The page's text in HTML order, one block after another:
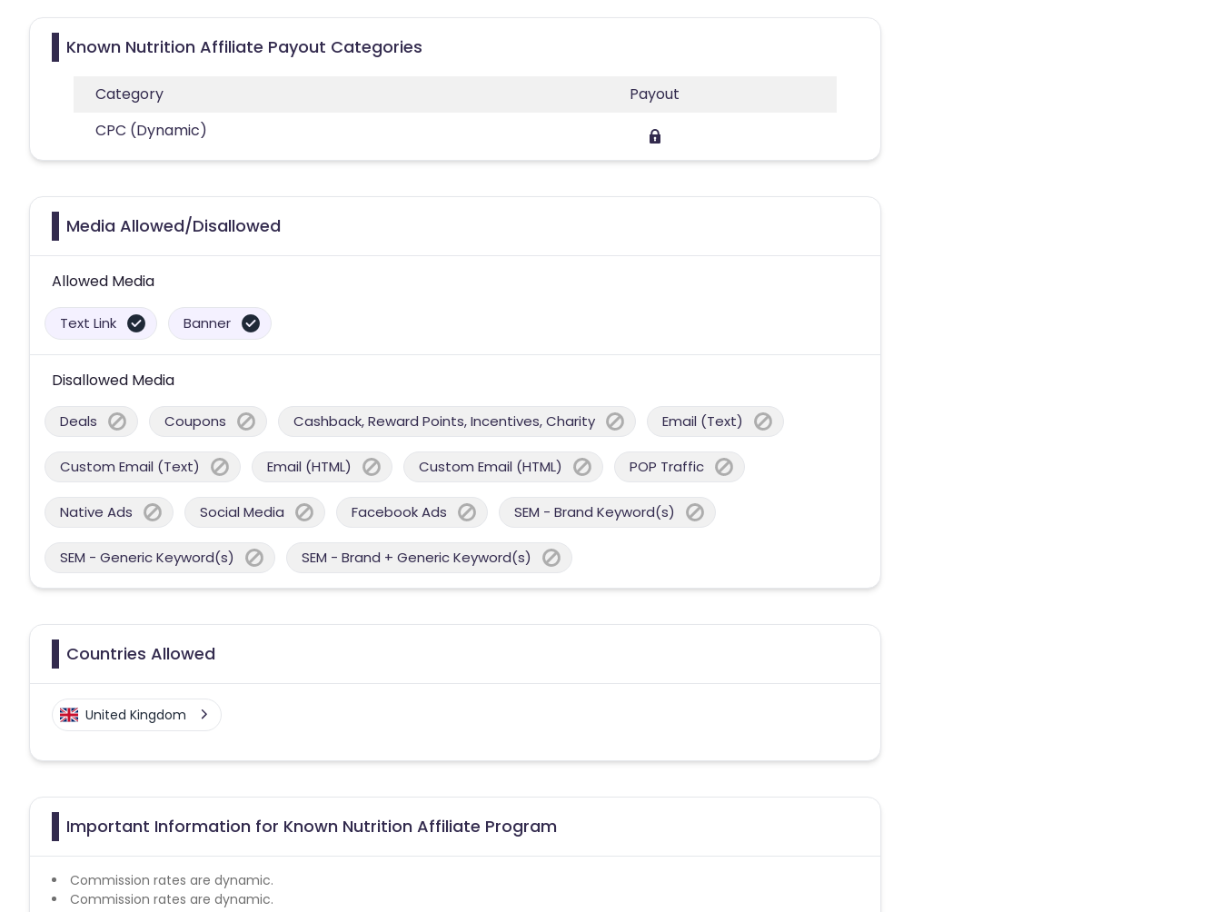
Known Nutrition Affiliate Payout Categories
Category
Payout
CPC (Dynamic)
Media Allowed/Disallowed
Allowed Media
Text Link Banner
Disallowed Media
Deals Coupons Cashback, Reward Points, Incentives, Charity Email (Text)
Custom Email (Text) Email (HTML) Custom Email (HTML) POP Traffic
Native Ads Social Media Facebook Ads SEM - Brand Keyword(s)
SEM - Generic Keyword(s) SEM - Brand + Generic Keyword(s)
Countries Allowed
United Kingdom
Important Information for Known Nutrition Affiliate Program
Commission rates are dynamic.
Commission rates are dynamic.